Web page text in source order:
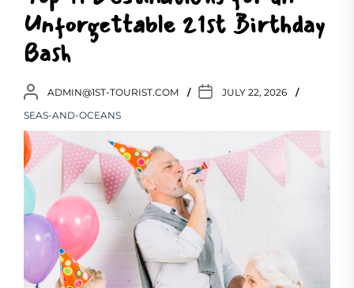
Unforgettable 21st Birthday
Bash
ADMIN@1ST-TOURIST.COM
JULY 22, 2026
SEAS-AND-OCEANS